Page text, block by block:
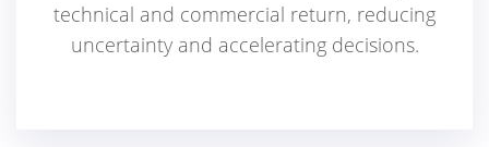
technical and commercial return, reducing
uncertainty and accelerating decisions.